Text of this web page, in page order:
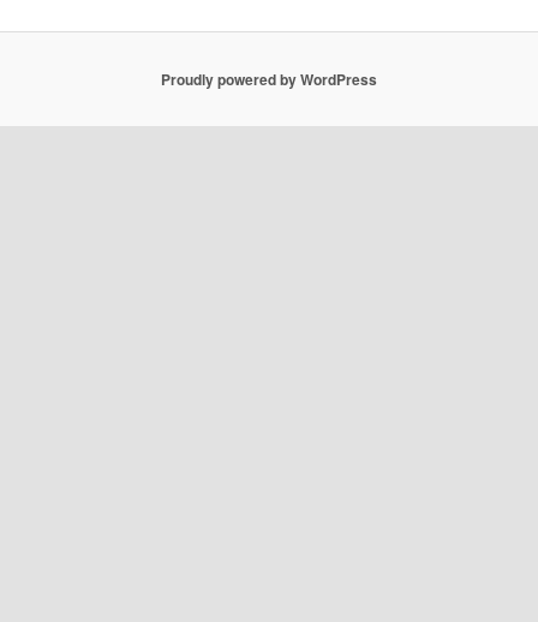
Proudly powered by WordPress